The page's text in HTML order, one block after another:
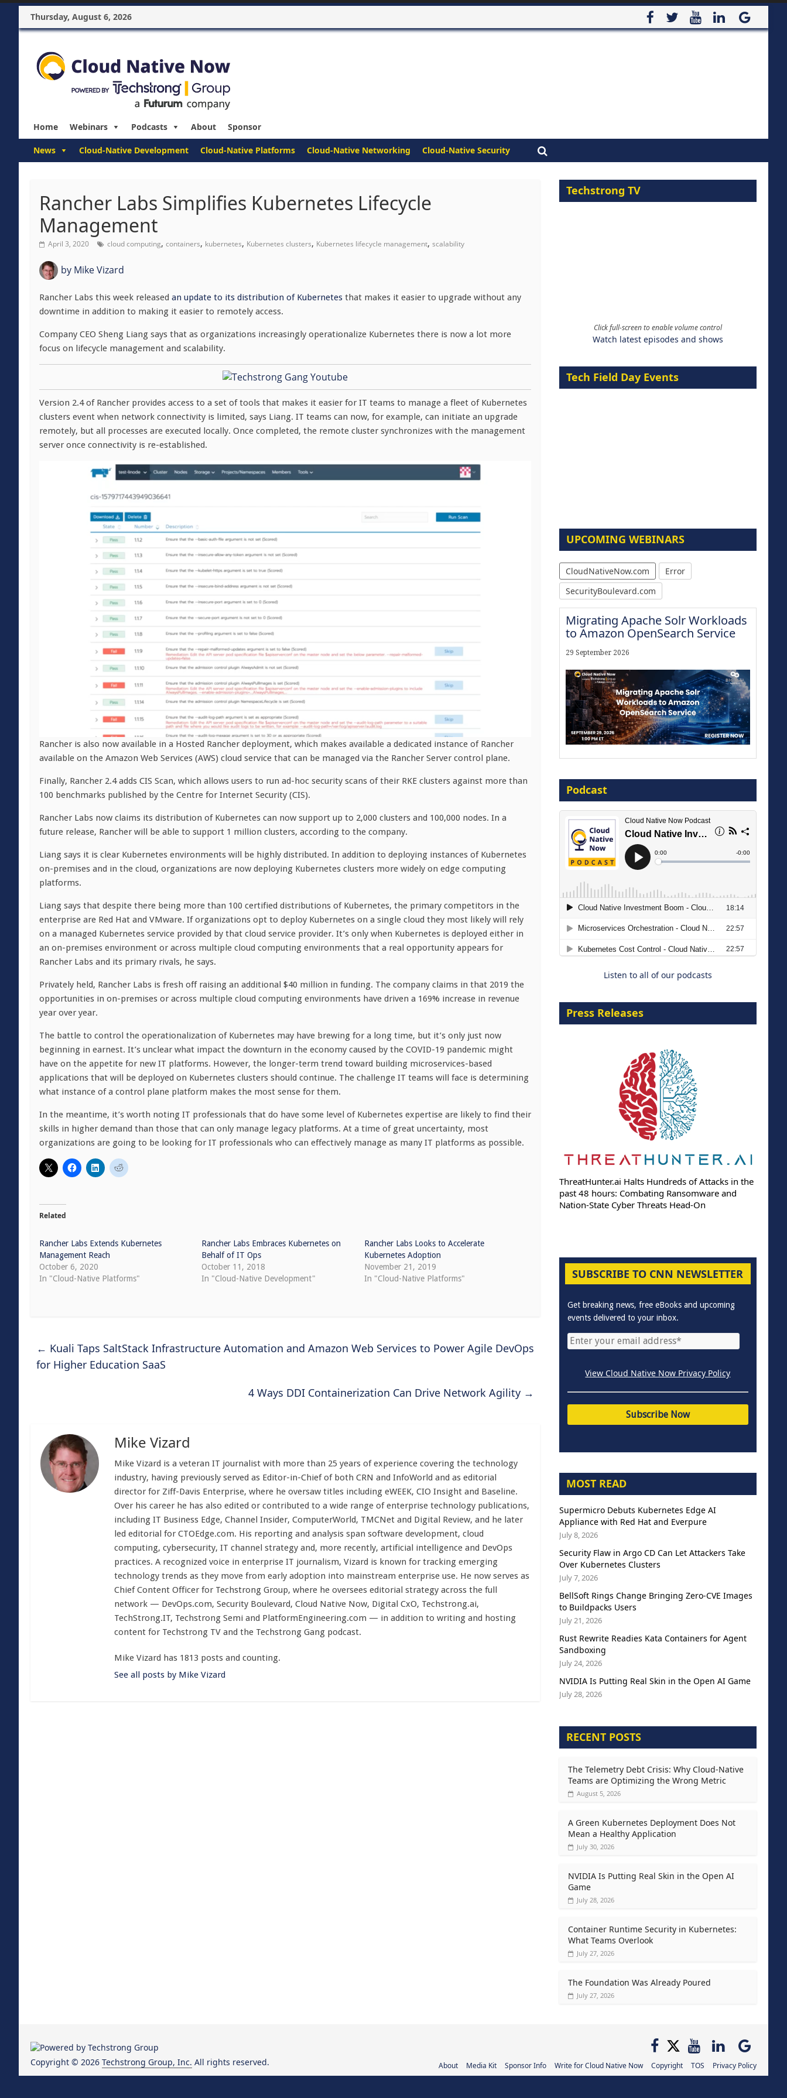
Thursday, August 6, 2026
Home Webinars Podcasts About Sponsor
News Cloud-Native Development Cloud-Native Platforms Cloud-Native Networking Cloud-Native Security
Rancher Labs Simplifies Kubernetes Lifecycle
Management
April 3, 2020 cloud computing, containers, kubernetes, Kubernetes clusters, Kubernetes lifecycle management, scalability
by Mike Vizard
Rancher Labs this week released an update to its distribution of Kubernetes that makes it easier to upgrade without any
downtime in addition to making it easier to remotely access.
Company CEO Sheng Liang says that as organizations increasingly operationalize Kubernetes there is now a lot more
focus on lifecycle management and scalability.
Version 2.4 of Rancher provides access to a set of tools that makes it easier for IT teams to manage a fleet of Kubernetes
clusters event when network connectivity is limited, says Liang. IT teams can now, for example, can initiate an upgrade
remotely, but all processes are executed locally. Once completed, the remote cluster synchronizes with the management
server once connectivity is re-established.
Rancher is also now available in a Hosted Rancher deployment, which makes available a dedicated instance of Rancher
available on the Amazon Web Services (AWS) cloud service that can be managed via the Rancher Server control plane.
Finally, Rancher 2.4 adds CIS Scan, which allows users to run ad-hoc security scans of their RKE clusters against more than
100 benchmarks published by the Centre for Internet Security (CIS).
Rancher Labs now claims its distribution of Kubernetes can now support up to 2,000 clusters and 100,000 nodes. In a
future release, Rancher will be able to support 1 million clusters, according to the company.
Liang says it is clear Kubernetes environments will be highly distributed. In addition to deploying instances of Kubernetes
on-premises and in the cloud, organizations are now deploying Kubernetes clusters more widely on edge computing
platforms.
Liang says that despite there being more than 100 certified distributions of Kubernetes, the primary competitors in the
enterprise are Red Hat and VMware. If organizations opt to deploy Kubernetes on a single cloud they most likely will rely
on a managed Kubernetes service provided by that cloud service provider. It’s only when Kubernetes is deployed either in
an on-premises environment or across multiple cloud computing environments that a real opportunity appears for
Rancher Labs and its primary rivals, he says.
Privately held, Rancher Labs is fresh off raising an additional $40 million in funding. The company claims in that 2019 the
opportunities in on-premises or across multiple cloud computing environments have driven a 169% increase in revenue
year over year.
The battle to control the operationalization of Kubernetes may have brewing for a long time, but it’s only just now
beginning in earnest. It’s unclear what impact the downturn in the economy caused by the COVID-19 pandemic might
have on the appetite for new IT platforms. However, the longer-term trend toward building microservices-based
applications that will be deployed on Kubernetes clusters should continue. The challenge IT teams will face is determining
what instance of a control plane platform makes the most sense for them.
In the meantime, it’s worth noting IT professionals that do have some level of Kubernetes expertise are likely to find their
skills in higher demand than those that can only manage legacy platforms. At a time of great uncertainty, most
organizations are going to be looking for IT professionals who can effectively manage as many IT platforms as possible.
Related
Rancher Labs Extends Kubernetes
Management Reach
October 6, 2020
In "Cloud-Native Platforms"
Rancher Labs Embraces Kubernetes on
Behalf of IT Ops
October 11, 2018
In "Cloud-Native Development"
Rancher Labs Looks to Accelerate
Kubernetes Adoption
November 21, 2019
In "Cloud-Native Platforms"
← Kuali Taps SaltStack Infrastructure Automation and Amazon Web Services to Power Agile DevOps
for Higher Education SaaS
4 Ways DDI Containerization Can Drive Network Agility →
Mike Vizard
Mike Vizard is a veteran IT journalist with more than 25 years of experience covering the technology
industry, having previously served as Editor-in-Chief of both CRN and InfoWorld and as editorial
director for Ziff-Davis Enterprise, where he oversaw titles including eWEEK, CIO Insight and Baseline.
Over his career he has also edited or contributed to a wide range of enterprise technology publications,
including IT Business Edge, Channel Insider, ComputerWorld, TMCNet and Digital Review, and he later
led editorial for CTOEdge.com. His reporting and analysis span software development, cloud
computing, cybersecurity, IT channel strategy and, more recently, artificial intelligence and DevOps
practices. A recognized voice in enterprise IT journalism, Vizard is known for tracking emerging
technology trends as they move from early adoption into mainstream enterprise use. He now serves as
Chief Content Officer for Techstrong Group, where he oversees editorial strategy across the full
network — DevOps.com, Security Boulevard, Cloud Native Now, Digital CxO, Techstrong.ai,
TechStrong.IT, Techstrong Semi and PlatformEngineering.com — in addition to writing and hosting
content for Techstrong TV and the Techstrong Gang podcast.
Mike Vizard has 1813 posts and counting.
See all posts by Mike Vizard
Techstrong TV
Click full-screen to enable volume control
Watch latest episodes and shows
Tech Field Day Events
UPCOMING WEBINARS
CloudNativeNow.com
Error
SecurityBoulevard.com
Migrating Apache Solr Workloads
to Amazon OpenSearch Service
29 September 2026
Embracing Agentic B2B Selling
8 September 2026
Modernizing Manufacturing: How
to Move from Legacy
Infrastructure to Cloud-Ready
Operations
18 August 2026
Podcast
Listen to all of our podcasts
Press Releases
ThreatHunter.ai Halts Hundreds of Attacks in the
past 48 hours: Combating Ransomware and
Nation-State Cyber Threats Head-On
SUBSCRIBE TO CNN NEWSLETTER
Get breaking news, free eBooks and upcoming
events delivered to your inbox.
View Cloud Native Now Privacy Policy
MOST READ
Supermicro Debuts Kubernetes Edge AI
Appliance with Red Hat and Everpure
July 8, 2026
Security Flaw in Argo CD Can Let Attackers Take
Over Kubernetes Clusters
July 7, 2026
BellSoft Rings Change Bringing Zero-CVE Images
to Buildpacks Users
July 21, 2026
Rust Rewrite Readies Kata Containers for Agent
Sandboxing
July 24, 2026
NVIDIA Is Putting Real Skin in the Open AI Game
July 28, 2026
RECENT POSTS
The Telemetry Debt Crisis: Why Cloud-Native
Teams are Optimizing the Wrong Metric
August 5, 2026
A Green Kubernetes Deployment Does Not
Mean a Healthy Application
July 30, 2026
NVIDIA Is Putting Real Skin in the Open AI
Game
July 28, 2026
Container Runtime Security in Kubernetes:
What Teams Overlook
July 27, 2026
The Foundation Was Already Poured
July 27, 2026
About Media Kit Sponsor Info Write for Cloud Native Now Copyright TOS Privacy Policy
Copyright © 2026 Techstrong Group, Inc. All rights reserved.